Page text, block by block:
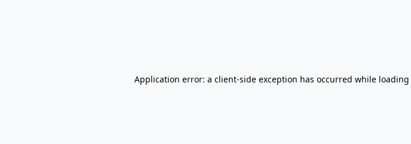
Application error: a client-side exception has occurred while loading